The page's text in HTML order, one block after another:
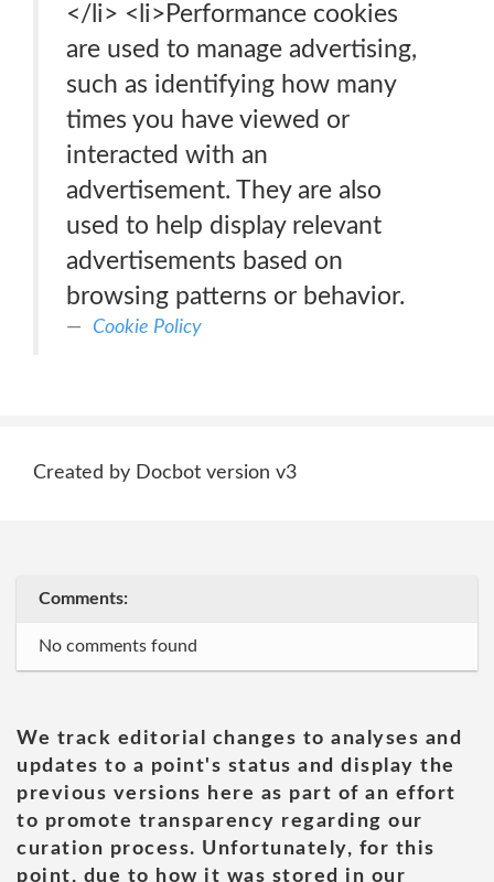
</li> <li>Performance cookies
are used to manage advertising,
such as identifying how many
times you have viewed or
interacted with an
advertisement. They are also
used to help display relevant
advertisements based on
browsing patterns or behavior.
Cookie Policy
Created by Docbot version v3
Comments:
No comments found
We track editorial changes to analyses and
updates to a point's status and display the
previous versions here as part of an effort
to promote transparency regarding our
curation process. Unfortunately, for this
point, due to how it was stored in our